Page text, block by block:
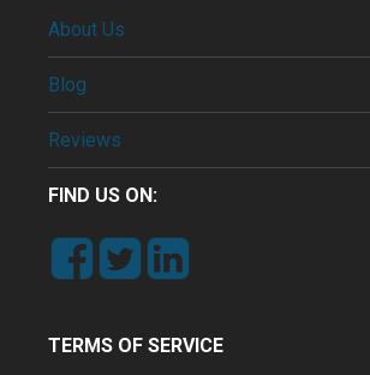
About Us
Blog
Reviews
FIND US ON:
TERMS OF SERVICE